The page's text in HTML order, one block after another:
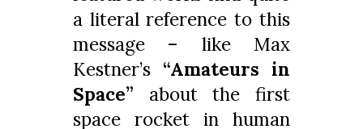
a literal reference to this
message – like Max
Kestner’s “Amateurs in
Space” about the first
space rocket in human